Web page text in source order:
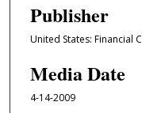
Publisher
United States: Financial
Media Date
4-14-2009